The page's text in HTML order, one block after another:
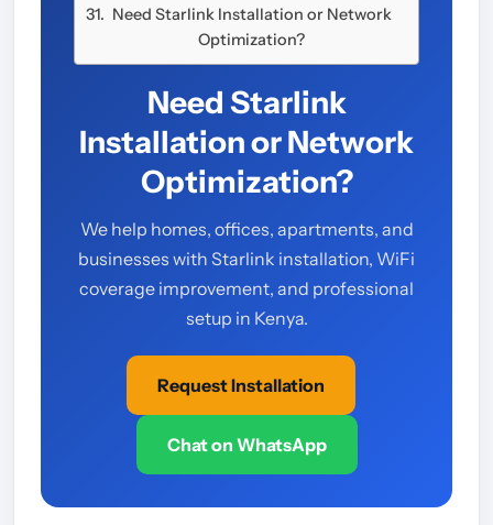
Need Starlink Installation or Network
Optimization?
Need Starlink
Installation or Network
Optimization?
We help homes, offices, apartments, and
businesses with Starlink installation, WiFi
coverage improvement, and professional
setup in Kenya.
Request Installation
Chat on WhatsApp